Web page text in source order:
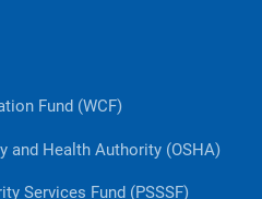
Fund (WCF)
and Health Authority (OSHA)
Services Fund (PSSSF)